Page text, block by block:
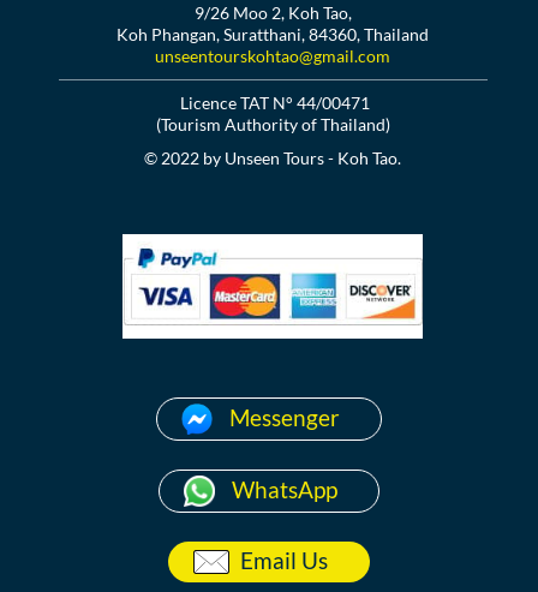
9/26 Moo 2, Koh Tao,
Koh Phangan, Suratthani, 84360, Thailand
unseentourskohtao@gmail.com
Licence TAT N° 44/00471
(Tourism Authority of Thailand)
© 2022 by Unseen Tours - Koh Tao.
Messenger
WhatsApp
Email Us